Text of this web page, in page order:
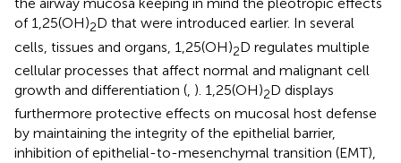
the airway mucosa keeping in mind the pleotropic effects
of 1,25(OH)2D that were introduced earlier. In several
cells, tissues and organs, 1,25(OH)2D regulates multiple
cellular processes that affect normal and malignant cell
growth and differentiation (, ). 1,25(OH)2D displays
furthermore protective effects on mucosal host defense
by maintaining the integrity of the epithelial barrier,
inhibition of epithelial-to-mesenchymal transition (EMT),